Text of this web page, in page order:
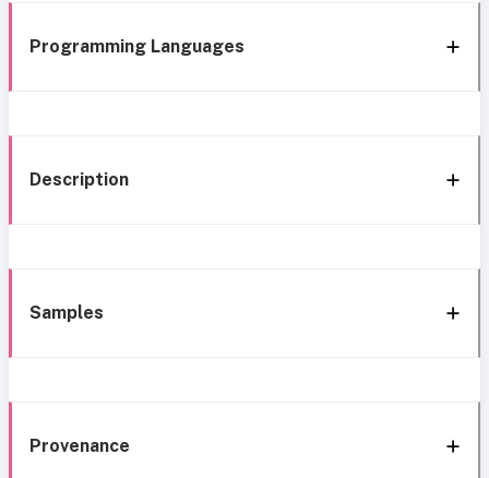
Programming Languages
Description
Samples
Provenance